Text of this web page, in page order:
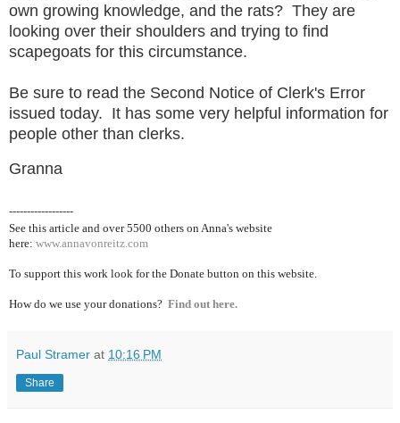
own growing knowledge, and the rats? They are
looking over their shoulders and trying to find
scapegoats for this circumstance.
Be sure to read the Second Notice of Clerk's Error
issued today. It has some very helpful information for
people other than clerks.
Granna
------------------
See this article and over 5500 others on Anna's website
here: www.annavonreitz.com
To support this work look for the Donate button on this website.
How do we use your donations? Find out here.
Paul Stramer at 10:16 PM
Share